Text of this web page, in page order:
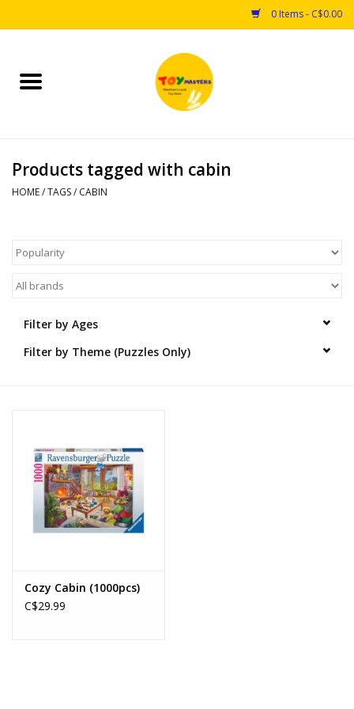
0 Items - C$0.00
Home
Puzzles
Arts & Crafts
Products tagged with cabin
HOME/TAGS/ CABIN
Filter by Ages
Filter by Theme (Puzzles Only)
Cozy Cabin (1000pcs)
C$29.99